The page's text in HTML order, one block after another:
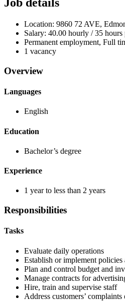
Job details
Location: 9860 72 AVE,
Salary: 40.00 hourly / 35 hours
Permanent employment, Full
1 vacancy
Overview
Languages
English
Education
Bachelor’s degree
Experience
1 year to less than 2 years
Responsibilities
Tasks
Evaluate daily operations
Establish or implement
Plan and control budget and
Manage contracts for
Hire, train and supervise staff
Address customers’ complaints